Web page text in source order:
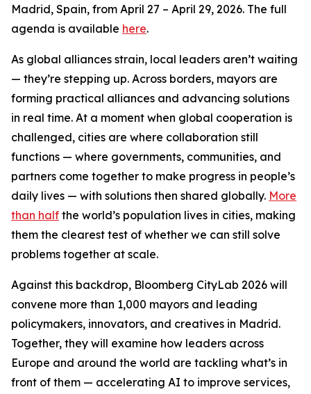
Madrid, Spain, from April 27 – April 29, 2026. The full
agenda is available here.
As global alliances strain, local leaders aren’t waiting
— they’re stepping up. Across borders, mayors are
forming practical alliances and advancing solutions
in real time. At a moment when global cooperation is
challenged, cities are where collaboration still
functions — where governments, communities, and
partners come together to make progress in people’s
daily lives — with solutions then shared globally. More
than half the world’s population lives in cities, making
them the clearest test of whether we can still solve
problems together at scale.
Against this backdrop, Bloomberg CityLab 2026 will
convene more than 1,000 mayors and leading
policymakers, innovators, and creatives in Madrid.
Together, they will examine how leaders across
Europe and around the world are tackling what’s in
front of them — accelerating AI to improve services,